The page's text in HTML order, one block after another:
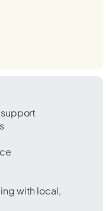
with local,